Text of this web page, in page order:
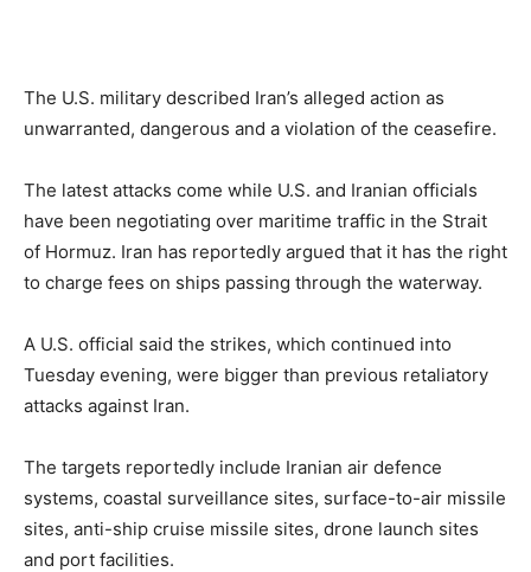
The U.S. military described Iran’s alleged action as
unwarranted, dangerous and a violation of the ceasefire.
The latest attacks come while U.S. and Iranian officials
have been negotiating over maritime traffic in the Strait
of Hormuz. Iran has reportedly argued that it has the right
to charge fees on ships passing through the waterway.
A U.S. official said the strikes, which continued into
Tuesday evening, were bigger than previous retaliatory
attacks against Iran.
The targets reportedly include Iranian air defence
systems, coastal surveillance sites, surface-to-air missile
sites, anti-ship cruise missile sites, drone launch sites
and port facilities.